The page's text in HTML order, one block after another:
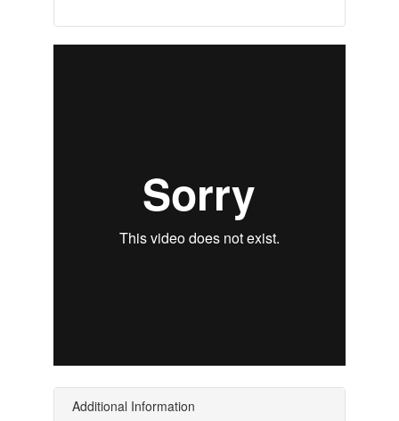
Additional Information